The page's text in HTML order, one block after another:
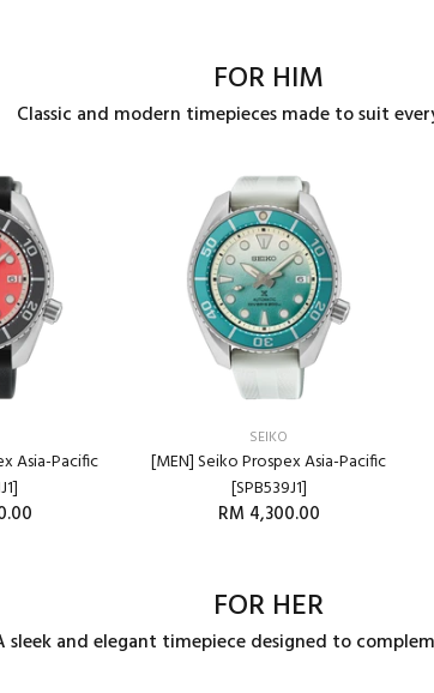
FOR HIM
Classic and modern timepieces made to suit
Asia-Pacific
SEIKO
[MEN] Seiko Prospex Asia-Pacific
[SPB539J1]
RM 4,300.00
FOR HER
sleek and elegant timepiece designed to